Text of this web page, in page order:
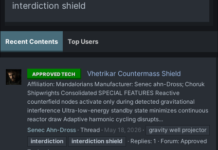
interdiction shield
Recent Contents Top Users
APPROVED TECH Vhetrikar Countermass Shield
Affiliation: Mandalorians Manufacturer: Senec ahn-Dross; Choruk
Shipwrights Consolidated SPECIAL FEATURES Reactive
counterfield nodes activate only during detected gravitational
interference Ultra-low-energy standby state minimizes continuous
reactor draw Adaptive harmonic cycling disrupts...
Senec Ahn-Dross Thread May 18, 2026
gravity well projector
interdiction
interdiction shield Replies: 1 Forum: Approved